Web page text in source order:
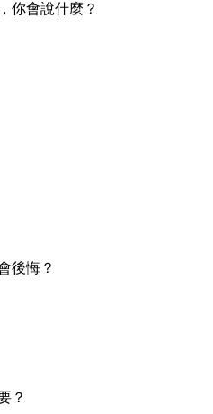
你會說什麼？
後悔？
？